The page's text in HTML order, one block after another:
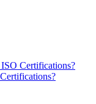
Certifications?